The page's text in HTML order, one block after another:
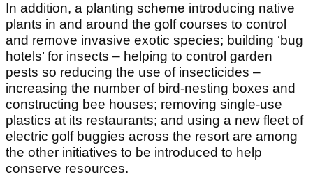
In addition, a planting scheme introducing native
plants in and around the golf courses to control
and remove invasive exotic species; building ‘bug
hotels’ for insects – helping to control garden
pests so reducing the use of insecticides –
increasing the number of bird-nesting boxes and
constructing bee houses; removing single-use
plastics at its restaurants; and using a new fleet of
electric golf buggies across the resort are among
the other initiatives to be introduced to help
conserve resources.